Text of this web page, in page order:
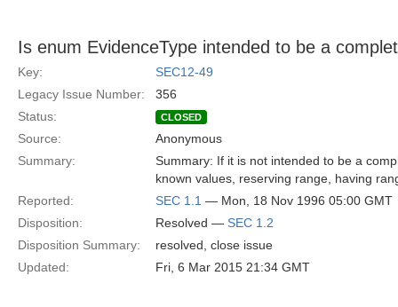
Is enum EvidenceType intended to be a
Key:
SEC12-49
Legacy Issue Number:
356
Status:
CLOSED
Source:
Anonymous
Summary:
Summary: If it is not intended to be a
known values, reserving range, having
Reported:
SEC 1.1 — Mon, 18 Nov 1996 05:00 GMT
Disposition:
Resolved — SEC 1.2
Disposition Summary:
resolved, close issue
Updated:
Fri, 6 Mar 2015 21:34 GMT